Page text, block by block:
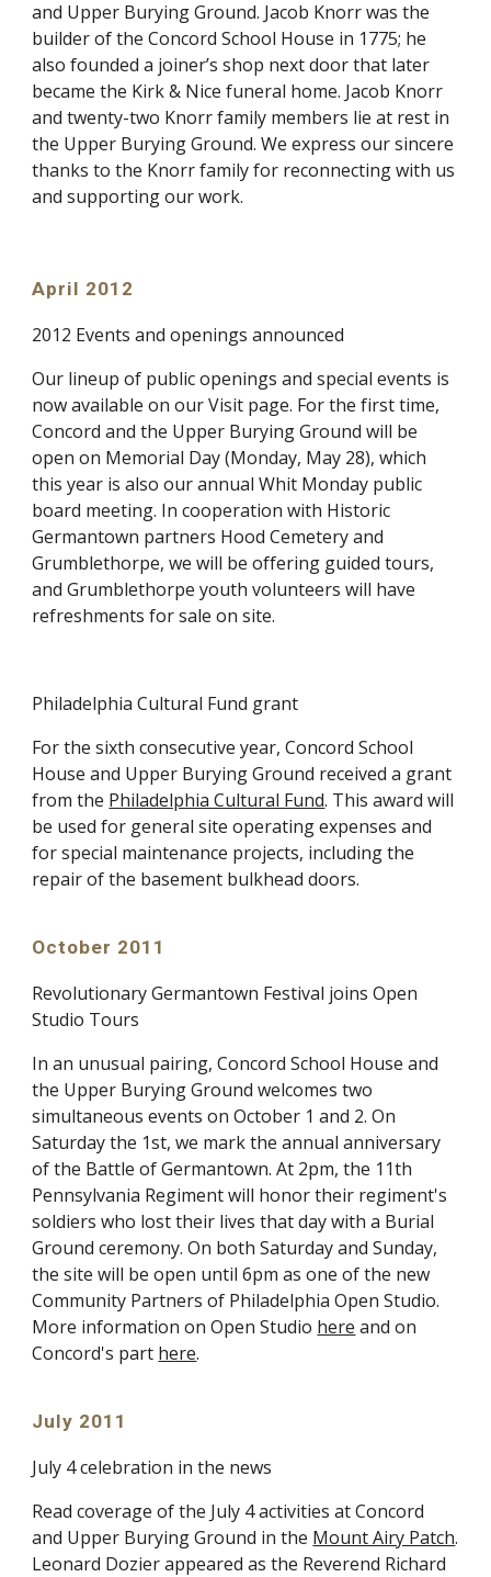
and Upper Burying Ground. Jacob Knorr was the
builder of the Concord School House in 1775; he
also founded a joiner’s shop next door that later
became the Kirk & Nice funeral home. Jacob Knorr
and twenty-two Knorr family members lie at rest in
the Upper Burying Ground. We express our sincere
thanks to the Knorr family for reconnecting with us
and supporting our work.
April 2012
2012 Events and openings announced
Our lineup of public openings and special events is
now available on our Visit page. For the first time,
Concord and the Upper Burying Ground will be
open on Memorial Day (Monday, May 28), which
this year is also our annual Whit Monday public
board meeting. In cooperation with Historic
Germantown partners Hood Cemetery and
Grumblethorpe, we will be offering guided tours,
and Grumblethorpe youth volunteers will have
refreshments for sale on site.
Philadelphia Cultural Fund grant
For the sixth consecutive year, Concord School
House and Upper Burying Ground received a grant
from the Philadelphia Cultural Fund. This award will
be used for general site operating expenses and
for special maintenance projects, including the
repair of the basement bulkhead doors.
October 2011
Revolutionary Germantown Festival joins Open
Studio Tours
In an unusual pairing, Concord School House and
the Upper Burying Ground welcomes two
simultaneous events on October 1 and 2. On
Saturday the 1st, we mark the annual anniversary
of the Battle of Germantown. At 2pm, the 11th
Pennsylvania Regiment will honor their regiment's
soldiers who lost their lives that day with a Burial
Ground ceremony. On both Saturday and Sunday,
the site will be open until 6pm as one of the new
Community Partners of Philadelphia Open Studio.
More information on Open Studio here and on
Concord's part here.
July 2011
July 4 celebration in the news
Read coverage of the July 4 activities at Concord
and Upper Burying Ground in the Mount Airy Patch.
Leonard Dozier appeared as the Reverend Richard